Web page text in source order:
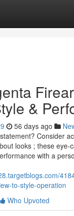
&
56 days ago
Consider
looks ; these eye-
with a
to-style-operation
Who Upvoted